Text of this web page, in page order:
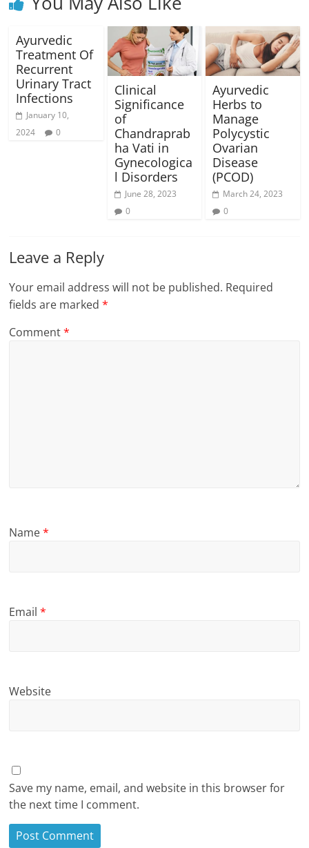
Ayurvedic
Treatment Of
Recurrent
Urinary Tract
Infections
January 10,
2024
0
Clinical
Significance
of
Chandraprab
ha Vati in
Gynecologica
l Disorders
June 28, 2023
0
Ayurvedic
Herbs to
Manage
Polycystic
Ovarian
Disease
(PCOD)
March 24, 2023
0
Leave a Reply
Your email address will not be published. Required
fields are marked*
Comment*
Name*
Email*
Website
Save my name, email, and website in this browser for
the next time I comment.